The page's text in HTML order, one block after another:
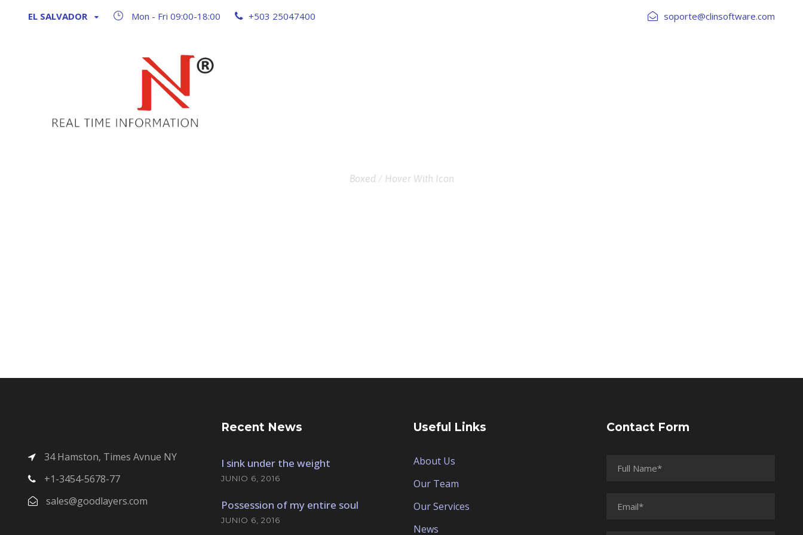
EL SALVADOR Mon - Fri 09:00-18:00 +503 25047400 soporte@clinsoftware.com
Boxed / Hover With Icon
34 Hamston, Times Avnue NY
+1-3454-5678-77
sales@goodlayers.com
Recent News
I sink under the weight
JUNIO 6, 2016
Possession of my entire soul
JUNIO 6, 2016
Useful Links
About Us
Our Team
Our Services
News
Contact Form